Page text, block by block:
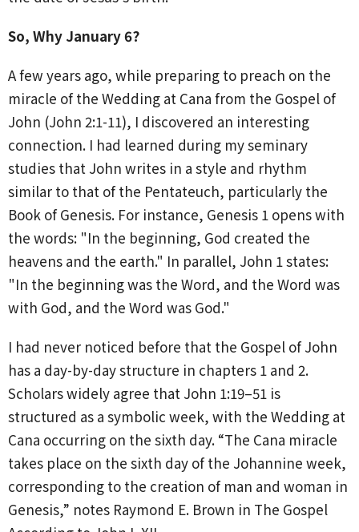
So, Why January 6?
A few years ago, while preparing to preach on the
miracle of the Wedding at Cana from the Gospel of
John (John 2:1-11), I discovered an interesting
connection. I had learned during my seminary
studies that John writes in a style and rhythm
similar to that of the Pentateuch, particularly the
Book of Genesis. For instance, Genesis 1 opens with
the words: "In the beginning, God created the
heavens and the earth." In parallel, John 1 states:
"In the beginning was the Word, and the Word was
with God, and the Word was God."
I had never noticed before that the Gospel of John
has a day-by-day structure in chapters 1 and 2.
Scholars widely agree that John 1:19–51 is
structured as a symbolic week, with the Wedding at
Cana occurring on the sixth day. “The Cana miracle
takes place on the sixth day of the Johannine week,
corresponding to the creation of man and woman in
Genesis,” notes Raymond E. Brown in The Gospel